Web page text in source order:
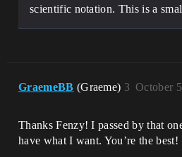
scientific notation. This is a
GraemeBB (Graeme) October
3
Thanks Fenzy! I passed by that
have what I want. You’re the best!